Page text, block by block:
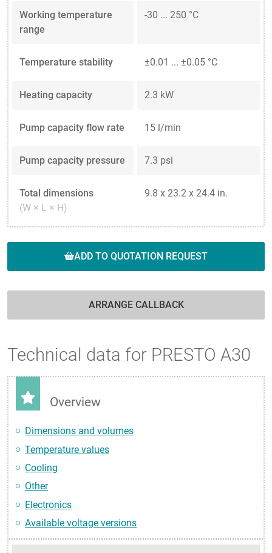
Working temperature
range
-30 ... 250 °C
Temperature stability ±0.01 ... ±0.05 °C
Heating capacity 2.3 kW
Pump capacity flow rate 15 l/min
Pump capacity pressure 7.3 psi
Total dimensions
(W × L × H)
9.8 x 23.2 x 24.4 in.
ADD TO QUOTATION REQUEST
ARRANGE CALLBACK
Technical data for PRESTO A30
Overview
Dimensions and volumes
Temperature values
Cooling
Other
Electronics
Available voltage versions